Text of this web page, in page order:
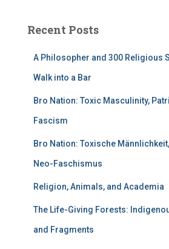
Recent Posts
A Philosopher and 300 Religious
Walk into a Bar
Bro Nation: Toxic Masculinity,
Fascism
Bro Nation: Toxische
Neo-Faschismus
Religion, Animals, and Academia
The Life-Giving Forests:
and Fragments